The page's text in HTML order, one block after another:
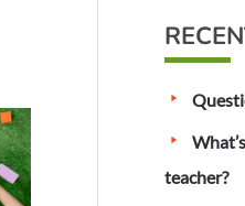
r
h
o
teacher?